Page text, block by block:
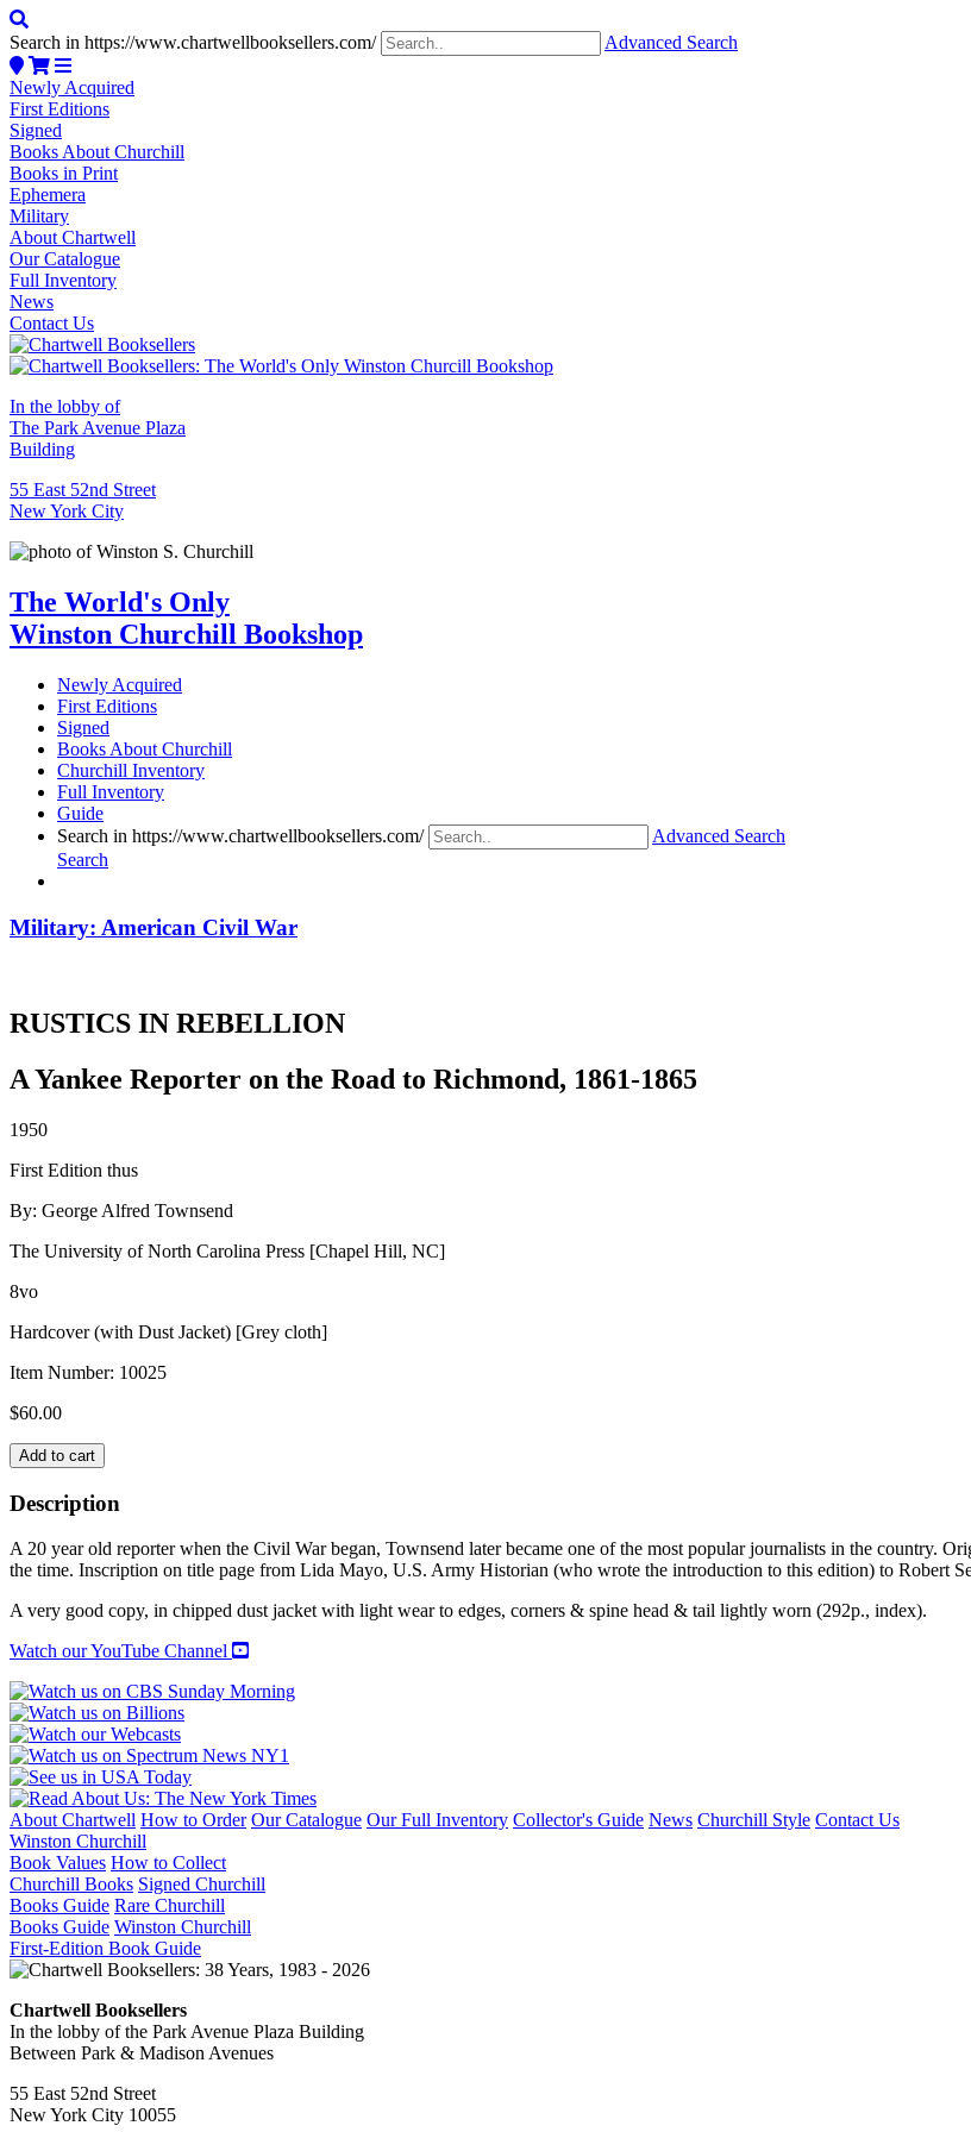
Search in https://www.chartwellbooksellers.com/ Advanced Search
Newly Acquired
First Editions
Signed
Books About Churchill
Books in Print
Ephemera
Military
About Chartwell
Our Catalogue
Full Inventory
News
Contact Us
In the lobby of
The Park Avenue Plaza
Building
55 East 52nd Street
New York City
The World's Only
Winston Churchill Bookshop
Newly Acquired
First Editions
Signed
Books About Churchill
Churchill Inventory
Full Inventory
Guide
Search in https://www.chartwellbooksellers.com/
Advanced Search
Search
Military: American Civil War
RUSTICS IN REBELLION
A Yankee Reporter on the Road to Richmond, 1861-1865
1950
First Edition thus
By: George Alfred Townsend
The University of North Carolina Press [Chapel Hill, NC]
8vo
Hardcover (with Dust Jacket) [Grey cloth]
Item Number: 10025
$60.00
RUSTICS
IN
REBELLION
quantity
Add to cart
Description
A 20 year old reporter when the Civil War began, Townsend later became one of the most popular journalists in the country.
the time. Inscription on title page from Lida Mayo, U.S. Army Historian (who wrote the introduction to this edition) to Robert
A very good copy, in chipped dust jacket with light wear to edges, corners & spine head & tail lightly worn (292p., index).
Watch our YouTube Channel
About Chartwell How to Order Our Catalogue Our Full Inventory Collector's Guide News Churchill Style Contact Us
Winston Churchill
Book Values How to Collect
Churchill Books Signed Churchill
Books Guide Rare Churchill
Books Guide Winston Churchill
First-Edition Book Guide
Chartwell Booksellers
In the lobby of the Park Avenue Plaza Building
Between Park & Madison Avenues
55 East 52nd Street
New York City 10055